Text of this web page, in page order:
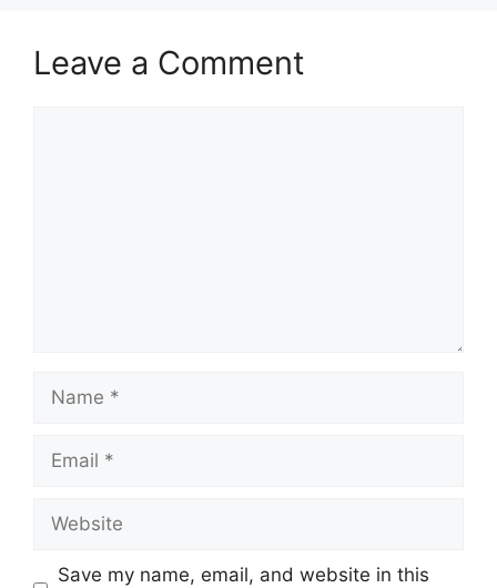
Leave a Comment
Save my name, email, and website in this